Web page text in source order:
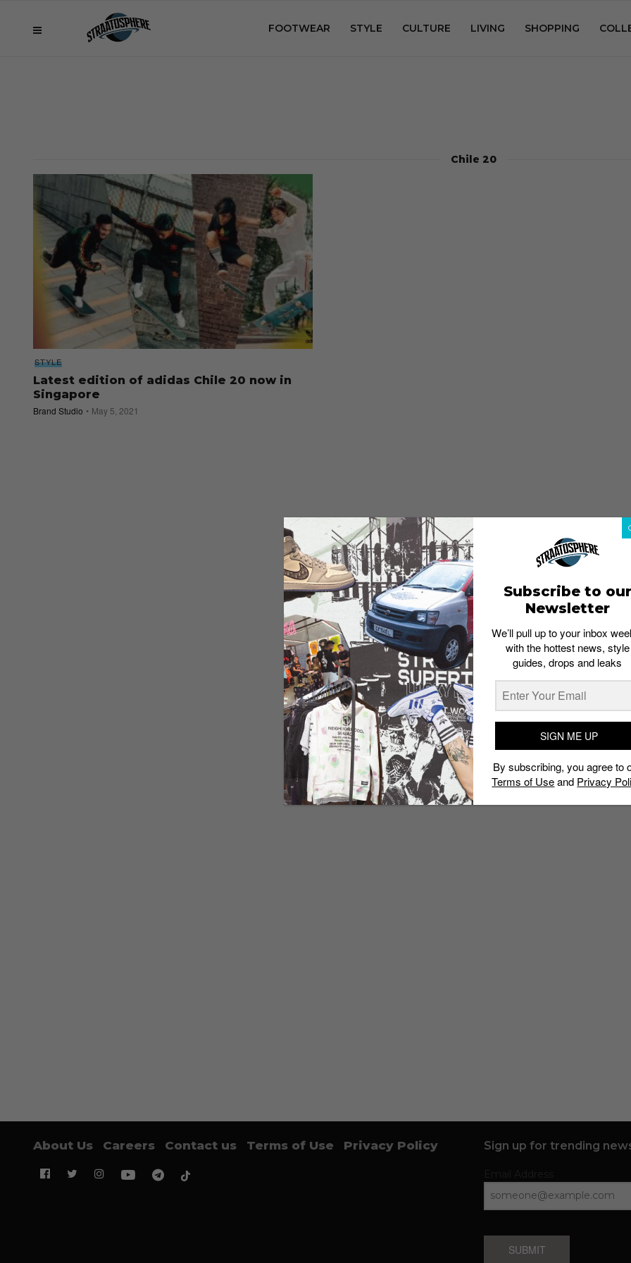
FOOTWEAR STYLE CULTURE LIVING SHOPPING
Chile 20
STYLE
Latest edition of adidas Chile 20 now in
Singapore
Brand Studio May 5, 2021
About Us Careers Contact us Terms of Use Privacy Policy Sign up for trending
SUBMIT
Subscribe to our
Newsletter
We’ll pull up to your inbox
with the hottest news, style
guides, drops and leaks
SIGN ME UP
By subscribing, you agree to
Terms of Useand Privacy